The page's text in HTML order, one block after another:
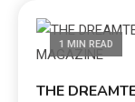
1 MIN READ
THE